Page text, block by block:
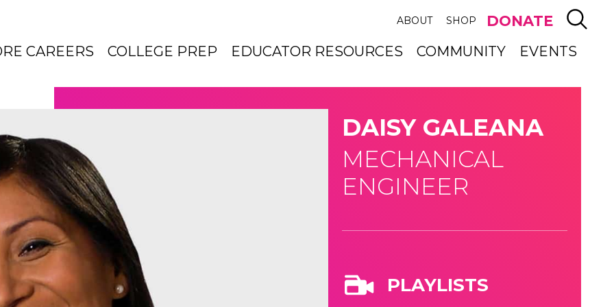
ABOUT SHOP DONATE
CAREERS COLLEGE PREP EDUCATOR RESOURCES COMMUNITY EVENTS
DAISY GALEANA
MECHANICAL
ENGINEER
PLAYLISTS